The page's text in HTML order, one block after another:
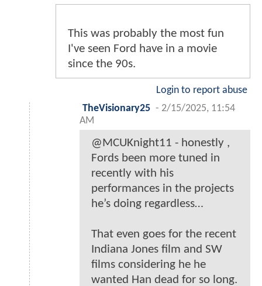
This was probably the most fun
I've seen Ford have in a movie
since the 90s.
Login to report abuse
TheVisionary25 - 2/15/2025, 11:54
AM
@MCUKnight11 - honestly ,
Fords been more tuned in
recently with his
performances in the projects
he’s doing regardless…
That even goes for the recent
Indiana Jones film and SW
films considering he he
wanted Han dead for so long.